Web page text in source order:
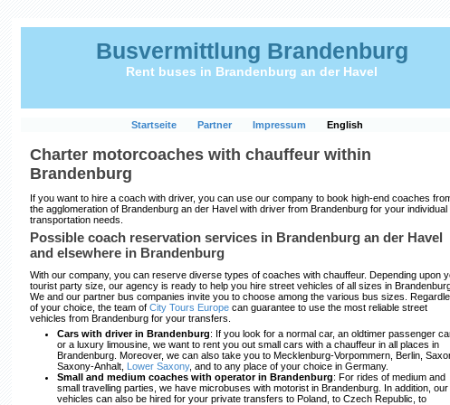
Busvermittlung Brandenburg
Rent buses in Brandenburg an der Havel
Startseite Partner Impressum English
Charter motorcoaches with chauffeur within
Brandenburg
If you want to hire a coach with driver, you can use our company to book high-end coaches
the agglomeration of Brandenburg an der Havel with driver from Brandenburg for your individual
transportation needs.
Possible coach reservation services in Brandenburg an der Havel
and elsewhere in Brandenburg
With our company, you can reserve diverse types of coaches with chauffeur. Depending upon
tourist party size, our agency is ready to help you hire street vehicles of all sizes in
We and our partner bus companies invite you to choose among the various bus sizes.
of your choice, the team of City Tours Europe can guarantee to use the most reliable street
vehicles from Brandenburg for your transfers.
Cars with driver in Brandenburg: If you look for a normal car, an oldtimer passenger
or a luxury limousine, we want to rent you out small cars with a chauffeur in all places in
Brandenburg. Moreover, we can also take you to Mecklenburg-Vorpommern, Berlin,
Saxony-Anhalt, Lower Saxony, and to any place of your choice in Germany.
Small and medium coaches with operator in Brandenburg: For rides of medium and
small travelling parties, we have microbuses with motorist in Brandenburg. In addition, our
vehicles can also be hired for your private transfers to Poland, to Czech Republic, to